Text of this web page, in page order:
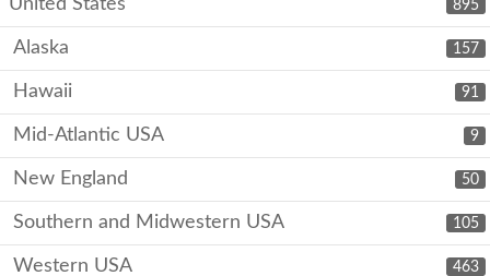
895
157
Alaska
91
Hawaii
9
Mid-Atlantic USA
50
New England
105
Southern and Midwestern USA
463
Western USA